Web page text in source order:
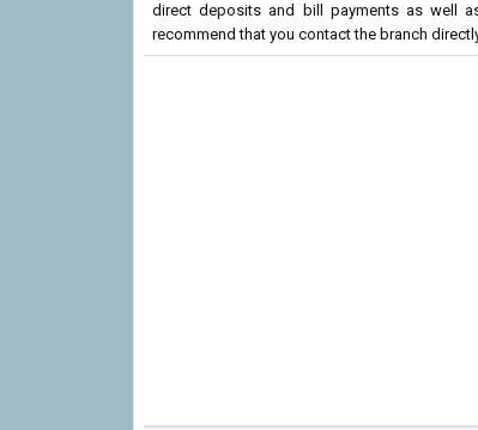
direct deposits and bill payments as well
recommend that you contact the branch